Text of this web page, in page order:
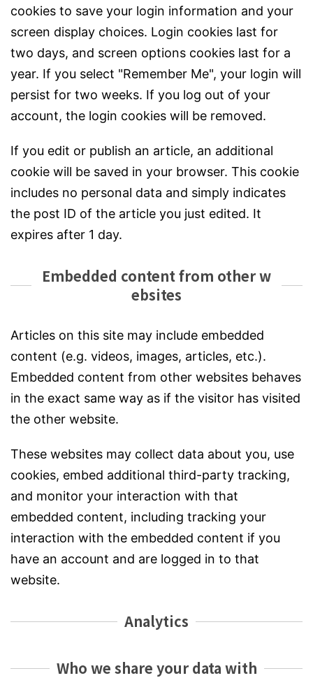
cookies to save your login information and your
screen display choices. Login cookies last for
two days, and screen options cookies last for a
year. If you select "Remember Me", your login will
persist for two weeks. If you log out of your
account, the login cookies will be removed.
If you edit or publish an article, an additional
cookie will be saved in your browser. This cookie
includes no personal data and simply indicates
the post ID of the article you just edited. It
expires after 1 day.
Embedded content from other w
ebsites
Articles on this site may include embedded
content (e.g. videos, images, articles, etc.).
Embedded content from other websites behaves
in the exact same way as if the visitor has visited
the other website.
These websites may collect data about you, use
cookies, embed additional third-party tracking,
and monitor your interaction with that
embedded content, including tracking your
interaction with the embedded content if you
have an account and are logged in to that
website.
Analytics
Who we share your data with